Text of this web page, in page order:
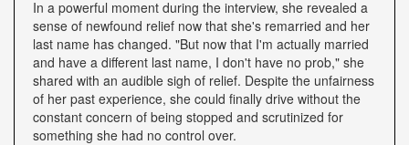
In a powerful moment during the interview, she revealed a
sense of newfound relief now that she's remarried and her
last name has changed. "But now that I'm actually married
and have a different last name, I don't have no prob," she
shared with an audible sigh of relief. Despite the unfairness
of her past experience, she could finally drive without the
constant concern of being stopped and scrutinized for
something she had no control over.